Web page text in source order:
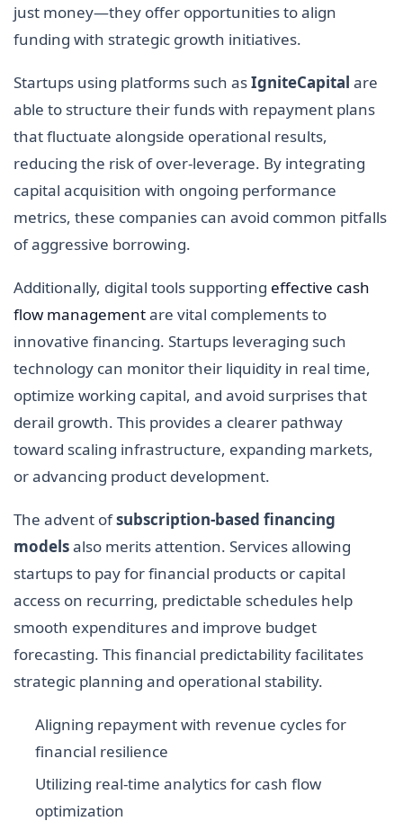
just money—they offer opportunities to align
funding with strategic growth initiatives.
Startups using platforms such asIgniteCapital are
able to structure their funds with repayment plans
that fluctuate alongside operational results,
reducing the risk of over-leverage. By integrating
capital acquisition with ongoing performance
metrics, these companies can avoid common pitfalls
of aggressive borrowing.
Additionally, digital tools supporting effective cash
flow managementare vital complements to
innovative financing. Startups leveraging such
technology can monitor their liquidity in real time,
optimize working capital, and avoid surprises that
derail growth. This provides a clearer pathway
toward scaling infrastructure, expanding markets,
or advancing product development.
The advent ofsubscription-based financing
modelsalso merits attention. Services allowing
startups to pay for financial products or capital
access on recurring, predictable schedules help
smooth expenditures and improve budget
forecasting. This financial predictability facilitates
strategic planning and operational stability.
Aligning repayment with revenue cycles for
financial resilience
Utilizing real-time analytics for cash flow
optimization